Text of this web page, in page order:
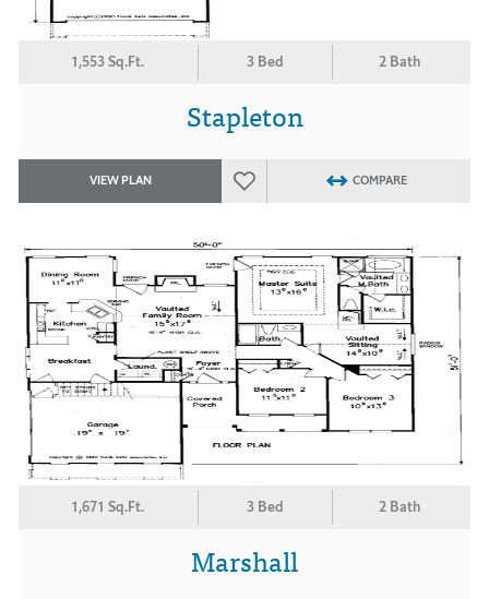
1,553 Sq.Ft. 3 Bed 2 Bath
Stapleton
VIEW PLAN COMPARE
1,671 Sq.Ft. 3 Bed 2 Bath
Marshall